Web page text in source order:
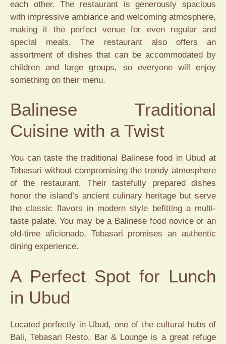
each other. The restaurant is generously spacious
with impressive ambiance and welcoming atmosphere,
making it the perfect venue for even regular and
special meals. The restaurant also offers an
assortment of dishes that can be accommodated by
children and large groups, so everyone will enjoy
something on their menu.
Balinese Traditional
Cuisine with a Twist
You can taste the traditional Balinese food in Ubud at
Tebasari without compromising the trendy atmosphere
of the restaurant. Their tastefully prepared dishes
honor the island’s ancient culinary heritage but serve
the classic flavors in modern style befitting a multi-
taste palate. You may be a Balinese food novice or an
old-time aficionado, Tebasari promises an authentic
dining experience.
A Perfect Spot for Lunch
in Ubud
Located perfectly in Ubud, one of the cultural hubs of
Bali, Tebasari Resto, Bar & Lounge is a great refuge